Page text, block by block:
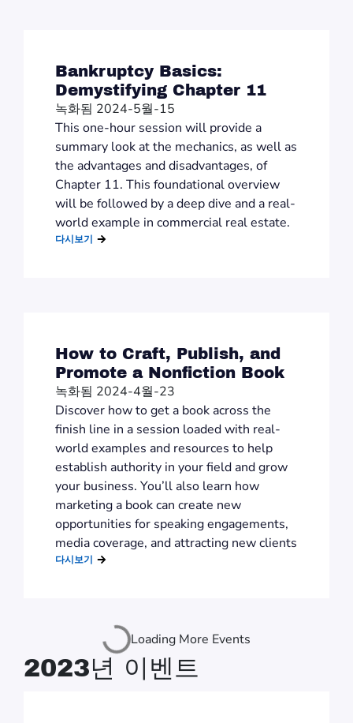
Bankruptcy Basics:
Demystifying Chapter 11
녹화됨 2024-5월-15
This one-hour session will provide a
summary look at the mechanics, as well as
the advantages and disadvantages, of
Chapter 11. This foundational overview
will be followed by a deep dive and a real-
world example in commercial real estate.
다시보기
How to Craft, Publish, and
Promote a Nonfiction Book
녹화됨 2024-4월-23
Discover how to get a book across the
finish line in a session loaded with real-
world examples and resources to help
establish authority in your field and grow
your business. You’ll also learn how
marketing a book can create new
opportunities for speaking engagements,
media coverage, and attracting new clients
다시보기
Loading More Events
2023년 이벤트